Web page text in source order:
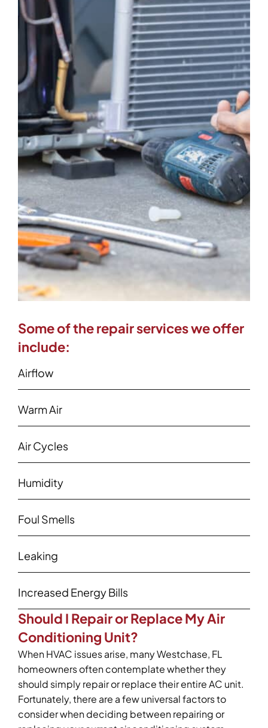
Some of the repair services we offer
include:
Airflow
Warm Air
Air Cycles
Humidity
Foul Smells
Leaking
Increased Energy Bills
Should I Repair or Replace My Air
Conditioning Unit?
When HVAC issues arise, many Westchase, FL
homeowners often contemplate whether they
should simply repair or replace their entire AC unit.
Fortunately, there are a few universal factors to
consider when deciding between repairing or